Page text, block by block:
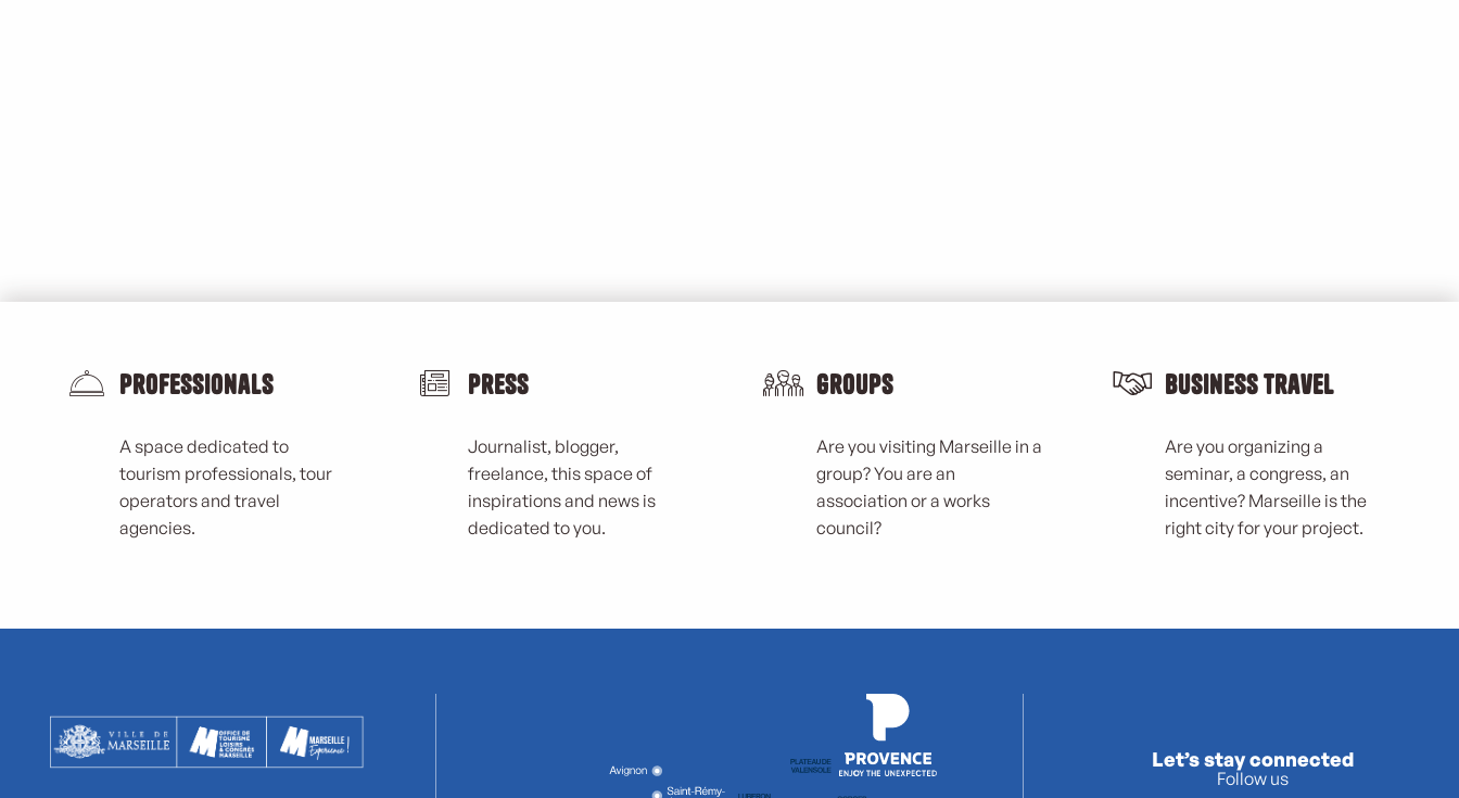
Professionals
A space dedicated to
tourism professionals, tour
operators and travel
agencies.
Press
Journalist, blogger,
freelance, this space of
inspirations and news is
dedicated to you.
Groups
Are you visiting Marseille in a
group? You are an
association or a works
council?
Business Travel
Are you organizing a
seminar, a congress, an
incentive? Marseille is the
right city for your project.
Let’s stay connected
Follow us